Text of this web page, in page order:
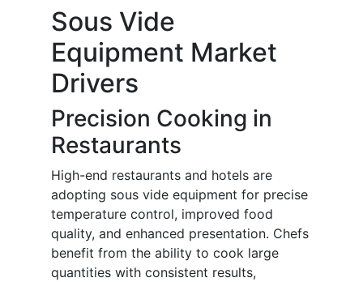
Sous Vide
Equipment Market
Drivers
Precision Cooking in
Restaurants
High-end restaurants and hotels are
adopting sous vide equipment for precise
temperature control, improved food
quality, and enhanced presentation. Chefs
benefit from the ability to cook large
quantities with consistent results,